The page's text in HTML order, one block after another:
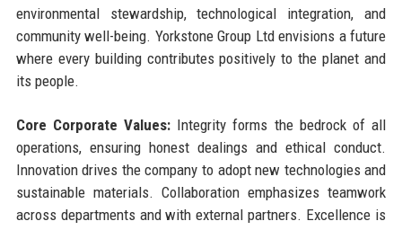
environmental stewardship, technological integration, and
community well-being. Yorkstone Group Ltd envisions a future
where every building contributes positively to the planet and
its people.
Core Corporate Values: Integrity forms the bedrock of all
operations, ensuring honest dealings and ethical conduct.
Innovation drives the company to adopt new technologies and
sustainable materials. Collaboration emphasizes teamwork
across departments and with external partners. Excellence is